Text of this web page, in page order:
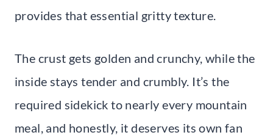
provides that essential gritty texture.
The crust gets golden and crunchy, while the
inside stays tender and crumbly. It’s the
required sidekick to nearly every mountain
meal, and honestly, it deserves its own fan